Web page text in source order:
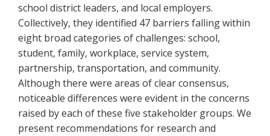
school district leaders, and local employers.
Collectively, they identified 47 barriers falling within
eight broad categories of challenges: school,
student, family, workplace, service system,
partnership, transportation, and community.
Although there were areas of clear consensus,
noticeable differences were evident in the concerns
raised by each of these five stakeholder groups. We
present recommendations for research and